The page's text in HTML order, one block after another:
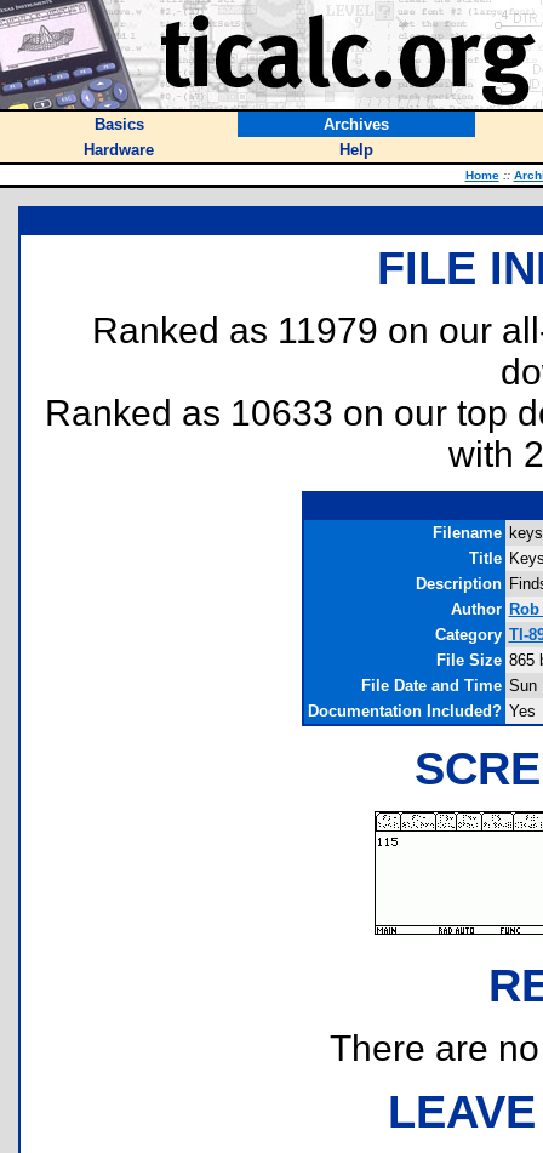
Basics
Archives
Hardware
Help
Home ::
FILE
Ranked as 11979 on our
Ranked as 10633 on our top
with
Filename
Title
Description
Author Rob
Category TI-
File Size 865
File Date and Time Sun
Documentation Included? Yes
There are